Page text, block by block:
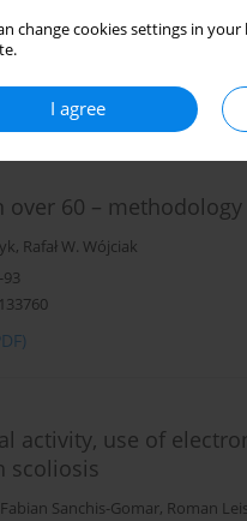
change cookies settings in
I agree
over 60 –
, Rafał W. Wójciak
activity, use of
scoliosis
Fabian Sanchis-Gomar, Roman